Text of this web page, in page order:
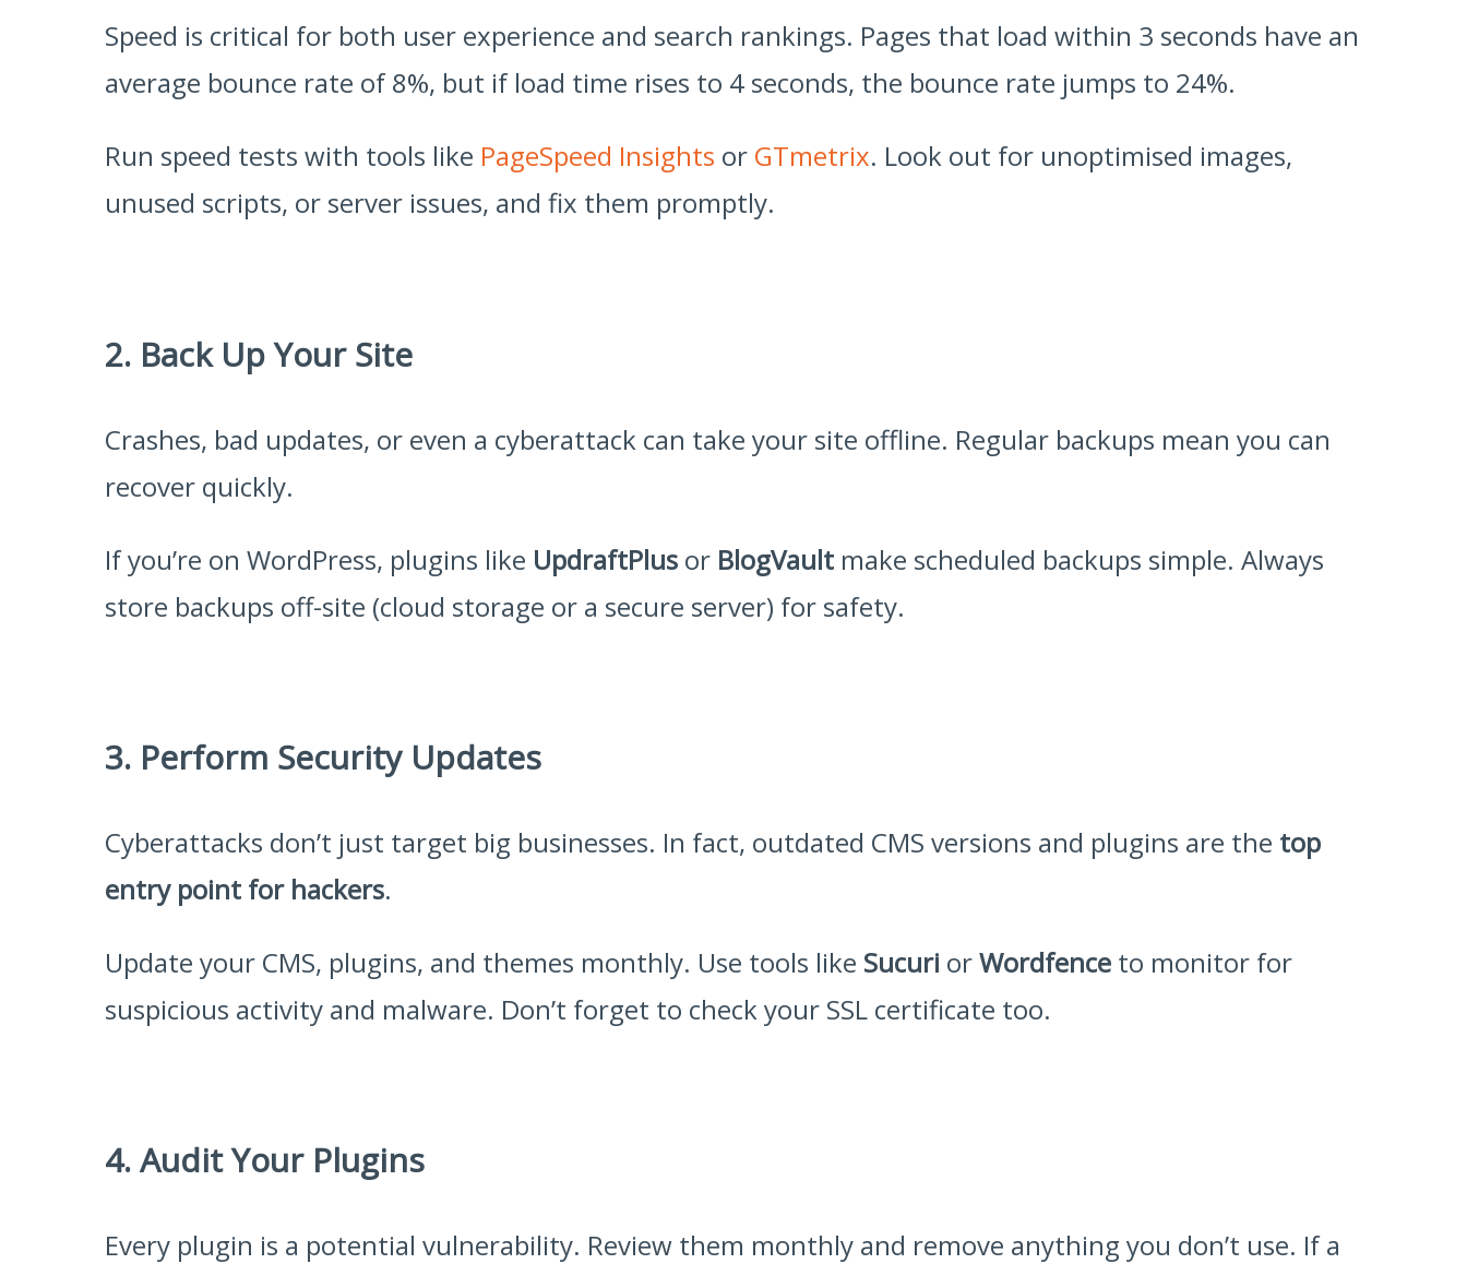
Speed is critical for both user experience and search rankings. Pages that load within 3 seconds have an
average bounce rate of 8%, but if load time rises to 4 seconds, the bounce rate jumps to 24%.
Run speed tests with tools like PageSpeed Insights or GTmetrix. Look out for unoptimised images,
unused scripts, or server issues, and fix them promptly.
2. Back Up Your Site
Crashes, bad updates, or even a cyberattack can take your site offline. Regular backups mean you can
recover quickly.
If you’re on WordPress, plugins like UpdraftPlus or BlogVault make scheduled backups simple. Always
store backups off-site (cloud storage or a secure server) for safety.
3. Perform Security Updates
Cyberattacks don’t just target big businesses. In fact, outdated CMS versions and plugins are the top
entry point for hackers.
Update your CMS, plugins, and themes monthly. Use tools like Sucuri orWordfence to monitor for
suspicious activity and malware. Don’t forget to check your SSL certificate too.
4. Audit Your Plugins
Every plugin is a potential vulnerability. Review them monthly and remove anything you don’t use. If a